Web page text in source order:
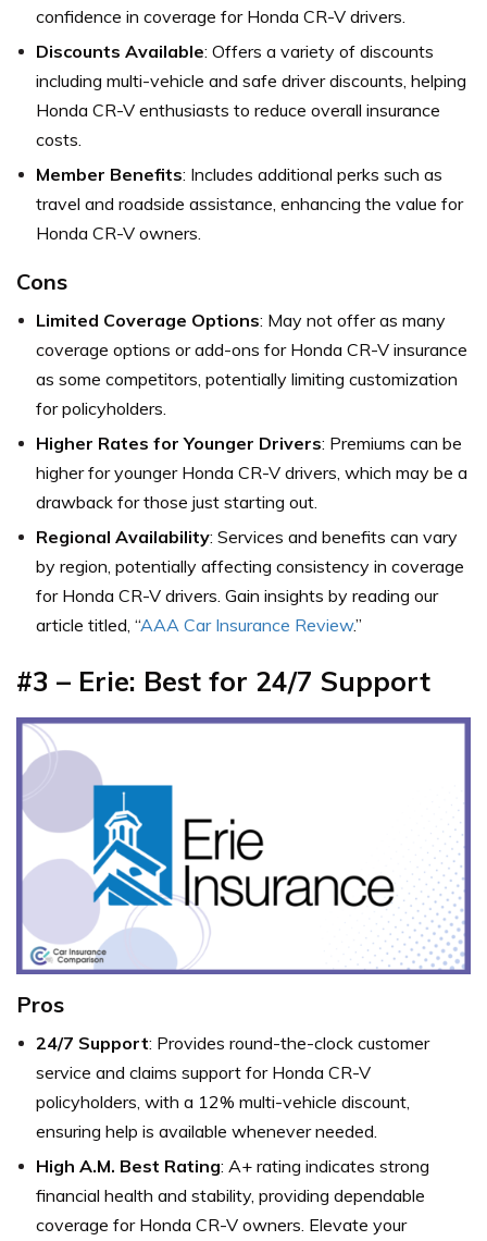
confidence in coverage for Honda CR-V drivers.
Discounts Available: Offers a variety of discounts
including multi-vehicle and safe driver discounts, helping
Honda CR-V enthusiasts to reduce overall insurance
costs.
Member Benefits: Includes additional perks such as
travel and roadside assistance, enhancing the value for
Honda CR-V owners.
Cons
Limited Coverage Options: May not offer as many
coverage options or add-ons for Honda CR-V insurance
as some competitors, potentially limiting customization
for policyholders.
Higher Rates for Younger Drivers: Premiums can be
higher for younger Honda CR-V drivers, which may be a
drawback for those just starting out.
Regional Availability: Services and benefits can vary
by region, potentially affecting consistency in coverage
for Honda CR-V drivers. Gain insights by reading our
article titled, “AAA Car Insurance Review.”
#3 – Erie: Best for 24/7 Support
Pros
24/7 Support: Provides round-the-clock customer
service and claims support for Honda CR-V
policyholders, with a 12% multi-vehicle discount,
ensuring help is available whenever needed.
High A.M. Best Rating: A+ rating indicates strong
financial health and stability, providing dependable
coverage for Honda CR-V owners. Elevate your